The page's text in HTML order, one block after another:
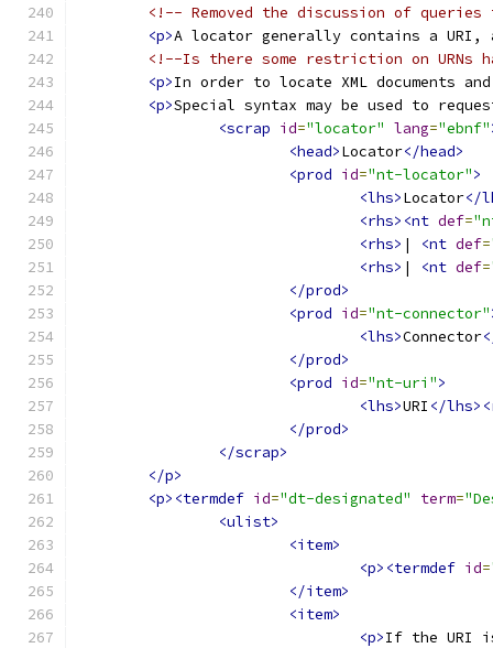
<!-- Removed the discussion of
<p>A locator generally contains a URI,
<!--Is there some restriction on URNs
<p>In order to locate XML documents
<p>Special syntax may be used to
<scrap id="locator" lang="ebnf"
<head>Locator</head>
<prod id="nt-locator">
<lhs>Locator</
<rhs><nt def=
<rhs> | <nt def=
<rhs> | <nt def=
</prod>
<prod id="nt-connector"
<lhs>Connector
</prod>
<prod id="nt-uri">
<lhs>URI </
</prod>
</scrap>
</p>
<p><termdef id="dt-designated" term=
<ulist>
<item>
<p><termdef id=
</item>
<item>
<p>If the URI